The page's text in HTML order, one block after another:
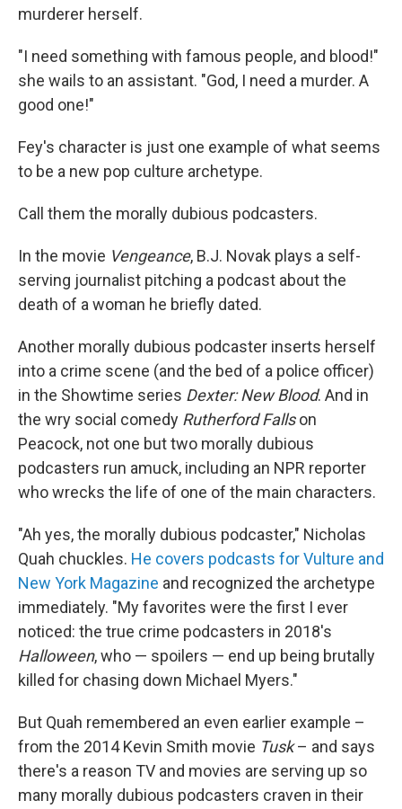
murderer herself.
"I need something with famous people, and blood!"
she wails to an assistant. "God, I need a murder. A
good one!"
Fey's character is just one example of what seems
to be a new pop culture archetype.
Call them the morally dubious podcasters.
In the movie Vengeance, B.J. Novak plays a self-
serving journalist pitching a podcast about the
death of a woman he briefly dated.
Another morally dubious podcaster inserts herself
into a crime scene (and the bed of a police officer)
in the Showtime series Dexter: New Blood. And in
the wry social comedy Rutherford Fallson
Peacock, not one but two morally dubious
podcasters run amuck, including an NPR reporter
who wrecks the life of one of the main characters.
"Ah yes, the morally dubious podcaster," Nicholas
Quah chuckles. He covers podcasts for Vulture and
New York Magazine and recognized the archetype
immediately. "My favorites were the first I ever
noticed: the true crime podcasters in 2018's
Halloween, who — spoilers — end up being brutally
killed for chasing down Michael Myers."
But Quah remembered an even earlier example –
from the 2014 Kevin Smith movie Tusk– and says
there's a reason TV and movies are serving up so
many morally dubious podcasters craven in their